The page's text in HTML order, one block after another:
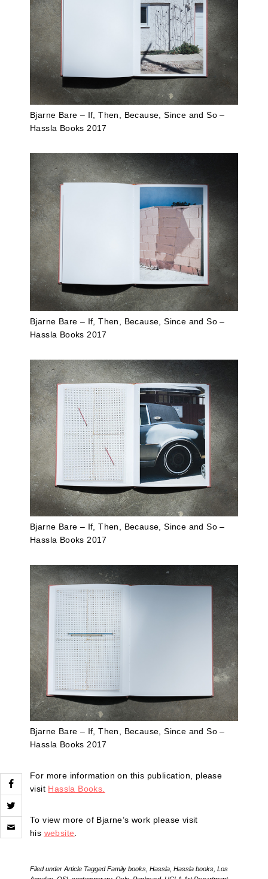
Bjarne Bare – If, Then, Because, Since and So –
Hassla Books 2017
Bjarne Bare – If, Then, Because, Since and So –
Hassla Books 2017
Bjarne Bare – If, Then, Because, Since and So –
Hassla Books 2017
Bjarne Bare – If, Then, Because, Since and So –
Hassla Books 2017
For more information on this publication, please
visit Hassla Books.
To view more of Bjarne’s work please visit
his website.
Filed under Article TaggedFamily books Hassla Hassla books Los
Click
to
email